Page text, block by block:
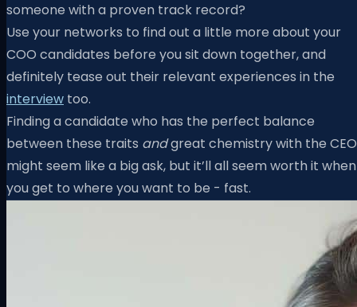
someone with a proven track record?
Use your networks to find out a little more about your
COO candidates before you sit down together, and
definitely tease out their relevant experiences in the
interview too.
Finding a candidate who has the perfect balance
between these traits andgreat chemistry with the CEO
might seem like a big ask, but it’ll all seem worth it when
you get to where you want to be - fast.